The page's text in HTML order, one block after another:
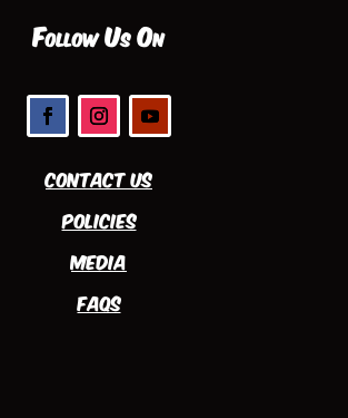
Follow Us On
Contact Us
Policies
Media
FAQs